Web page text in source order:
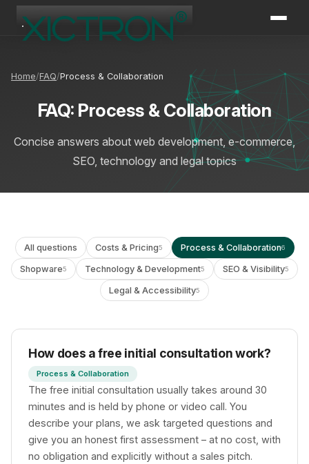
Home FAQ Process & Collaboration
FAQ: Process & Collaboration
Concise answers about web development, e-commerce,
SEO, technology and legal topics
All questions Costs & Pricing5 Process & Collaboration6
Shopware5 Technology & Development5 SEO & Visibility5
Legal & Accessibility5
How does a free initial consultation work?
Process & Collaboration
The free initial consultation usually takes around 30
minutes and is held by phone or video call. You
describe your plans, we ask targeted questions and
give you an honest first assessment – at no cost, with
no obligation and explicitly without a sales pitch.
XICTRON
Privacy